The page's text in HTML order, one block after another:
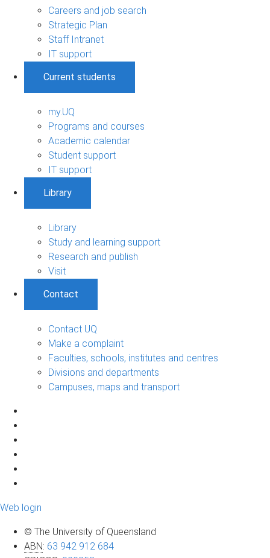
Careers and job search
Strategic Plan
Staff Intranet
IT support
Current students
my.UQ
Programs and courses
Academic calendar
Student support
IT support
Library
Library
Study and learning support
Research and publish
Visit
Contact
Contact UQ
Make a complaint
Faculties, schools, institutes and centres
Divisions and departments
Campuses, maps and transport
Web login
© The University of Queensland
ABN: 63 942 912 684